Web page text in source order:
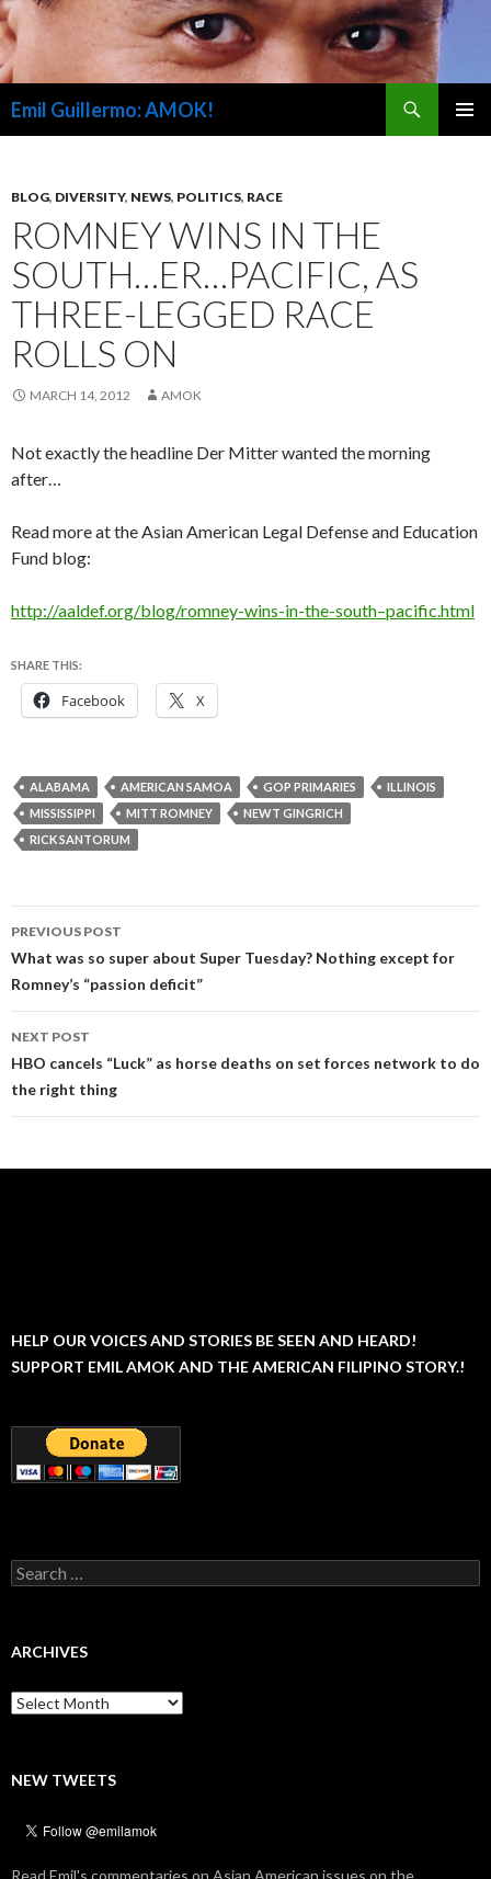
Emil Guillermo: AMOK!
BLOG, DIVERSITY, NEWS, POLITICS, RACE
ROMNEY WINS IN THE
SOUTH…ER…PACIFIC, AS
THREE-LEGGED RACE
ROLLS ON
MARCH 14, 2012 AMOK
Not exactly the headline Der Mitter wanted the morning
after…
Read more at the Asian American Legal Defense and Education
Fund blog:
http://aaldef.org/blog/romney-wins-in-the-south–pacific.html
SHARE THIS:
Facebook X
ALABAMA AMERICAN SAMOA GOP PRIMARIES
ILLINOIS
MISSISSIPPI
MITT ROMNEY
NEWT GINGRICH
RICK SANTORUM
Post
navigation
PREVIOUS POST
What was so super about Super Tuesday? Nothing except for
Romney’s “passion deficit”
NEXT POST
HBO cancels “Luck” as horse deaths on set forces network to do
the right thing
HELP OUR VOICES AND STORIES BE SEEN AND HEARD!
SUPPORT EMIL AMOK AND THE AMERICAN FILIPINO STORY.!
Search
for:
ARCHIVES
Archives
NEW TWEETS
Read Emil's commentaries on Asian American issues on the